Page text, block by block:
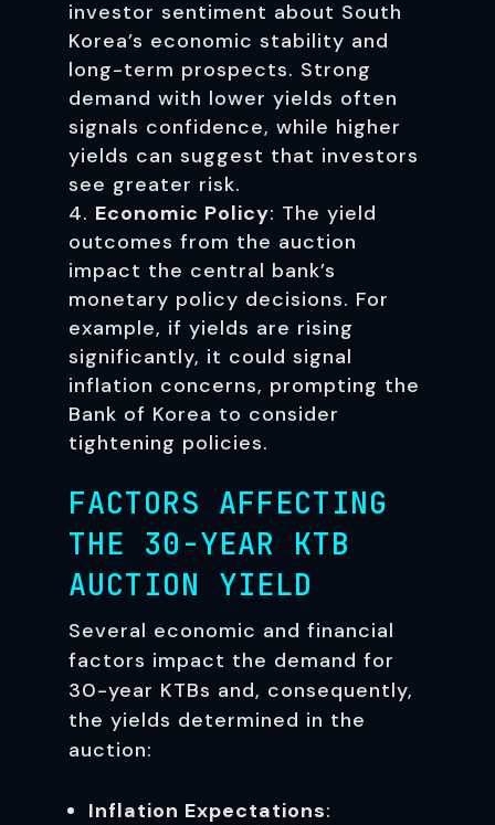
investor sentiment about South
Korea’s economic stability and
long-term prospects. Strong
demand with lower yields often
signals confidence, while higher
yields can suggest that investors
see greater risk.
Economic Policy: The yield
outcomes from the auction
impact the central bank’s
monetary policy decisions. For
example, if yields are rising
significantly, it could signal
inflation concerns, prompting the
Bank of Korea to consider
tightening policies.
FACTORS AFFECTING
THE 30-YEAR KTB
AUCTION YIELD
Several economic and financial
factors impact the demand for
30-year KTBs and, consequently,
the yields determined in the
auction:
Inflation Expectations: